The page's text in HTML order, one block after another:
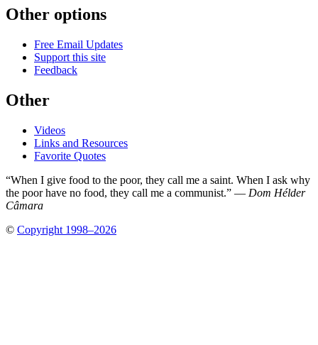
Other options
Free Email Updates
Support this site
Feedback
Other
Videos
Links and Resources
Favorite Quotes
“When I give food to the poor, they call me a saint. When I ask why
the poor have no food, they call me a communist.” — Dom Hélder
Câmara
© Copyright 1998–2026